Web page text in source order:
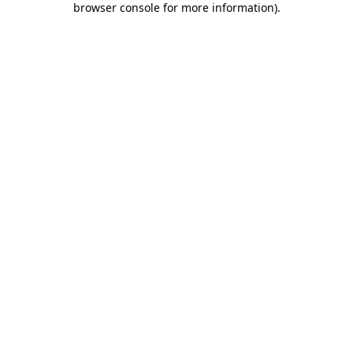
browser console for more information).